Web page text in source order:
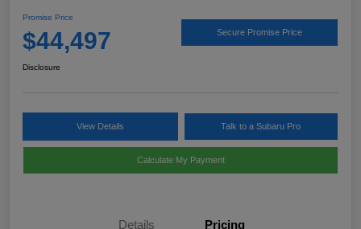
Promise Price
$44,497 Secure Promise Price
Disclosure
View Details Talk to a Subaru Pro
Calculate My Payment
Details Pricing